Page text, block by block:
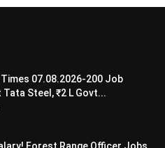
Times 07.08.2026-200 Job
Tata Steel, ₹2 L Govt...